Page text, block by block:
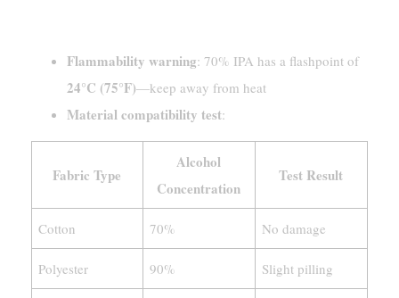
Flammability warning: 70% IPA has a flashpoint of
24°C (75°F)—keep away from heat
Material compatibility test:
Fabric Type
Alcohol
Concentration
Test Result
Cotton 70% No damage
Polyester 90% Slight pilling